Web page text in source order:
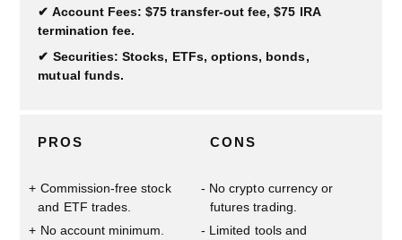
Account Fees: $75 transfer-out fee, $75 IRA
termination fee.
Securities: Stocks, ETFs, options, bonds,
mutual funds.
PROS
Commission-free stock
and ETF trades.
No account minimum.
CONS
No crypto currency or
futures trading.
Limited tools and